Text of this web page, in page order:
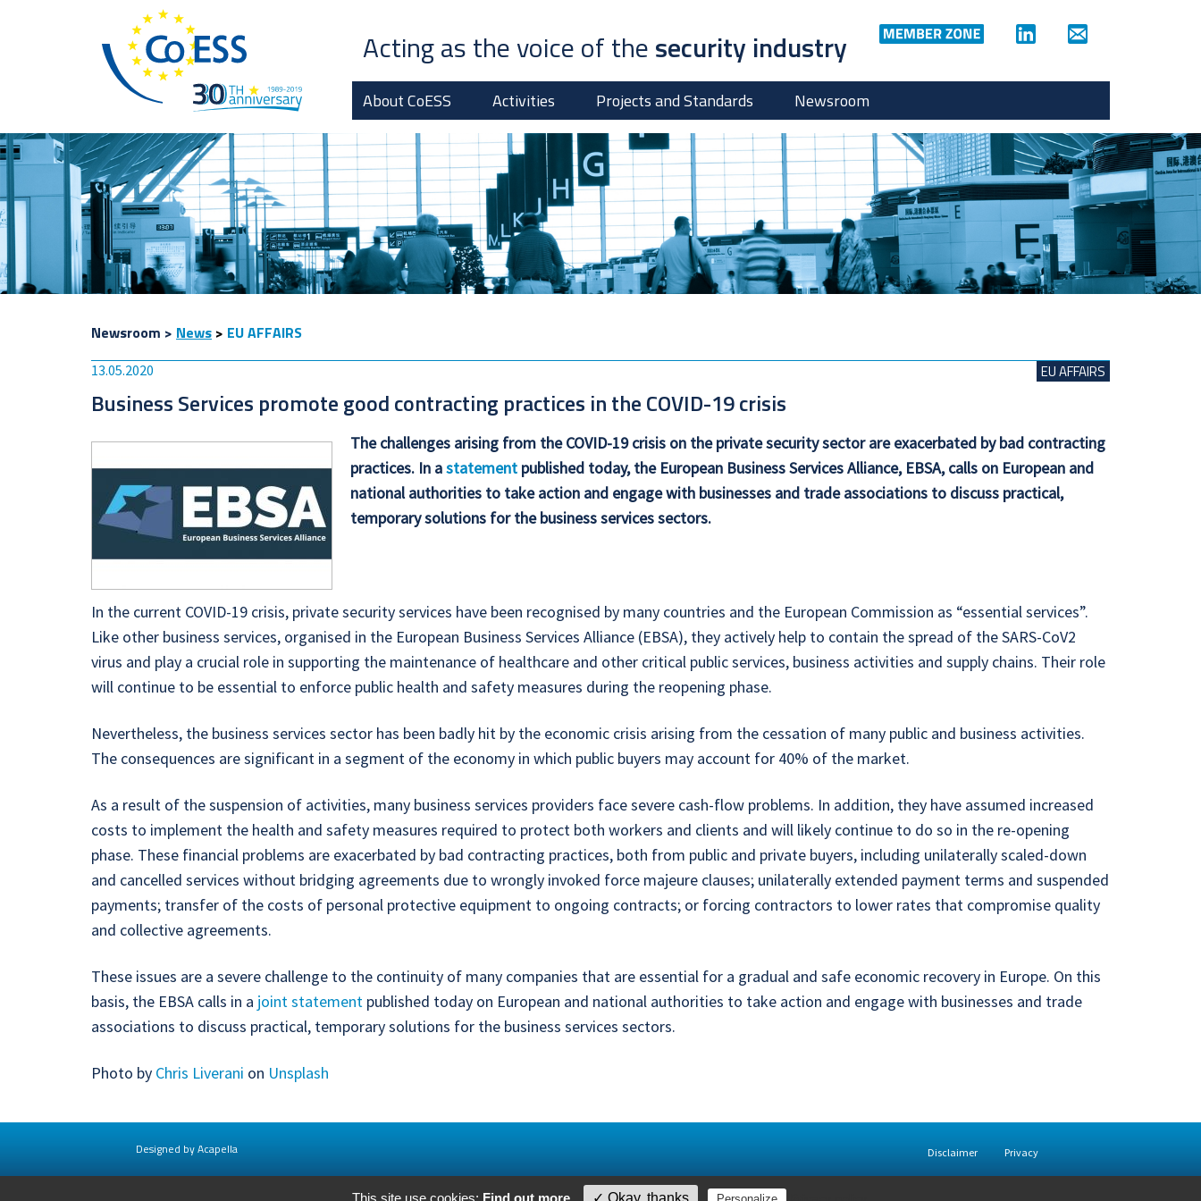
Acting as the voice of thesecurity industry
About CoESS Activities Projects and Standards Newsroom
Newsroom > News > EU AFFAIRS
13.05.2020 EU AFFAIRS
Business Services promote good contracting practices in the COVID-19 crisis
The challenges arising from the COVID-19 crisis on the private security sector are exacerbated by bad contracting
practices. In astatement published today, the European Business Services Alliance, EBSA, calls on European and
national authorities to take action and engage with businesses and trade associations to discuss practical,
temporary solutions for the business services sectors.
In the current COVID-19 crisis, private security services have been recognised by many countries and the European Commission as “essential services”.
Like other business services, organised in the European Business Services Alliance (EBSA), they actively help to contain the spread of the SARS-CoV2
virus and play a crucial role in supporting the maintenance of healthcare and other critical public services, business activities and supply chains. Their role
will continue to be essential to enforce public health and safety measures during the reopening phase.
Nevertheless, the business services sector has been badly hit by the economic crisis arising from the cessation of many public and business activities.
The consequences are significant in a segment of the economy in which public buyers may account for 40% of the market.
As a result of the suspension of activities, many business services providers face severe cash-flow problems. In addition, they have assumed increased
costs to implement the health and safety measures required to protect both workers and clients and will likely continue to do so in the re-opening
phase. These financial problems are exacerbated by bad contracting practices, both from public and private buyers, including unilaterally scaled-down
and cancelled services without bridging agreements due to wrongly invoked force majeure clauses; unilaterally extended payment terms and suspended
payments; transfer of the costs of personal protective equipment to ongoing contracts; or forcing contractors to lower rates that compromise quality
and collective agreements.
These issues are a severe challenge to the continuity of many companies that are essential for a gradual and safe economic recovery in Europe. On this
basis, the EBSA calls in a joint statement published today on European and national authorities to take action and engage with businesses and trade
associations to discuss practical, temporary solutions for the business services sectors.
Photo by Chris Liverani on Unsplash
Designed by Acapella Disclaimer Privacy
This site use cookies: Find out more ✓ Okay, thanks